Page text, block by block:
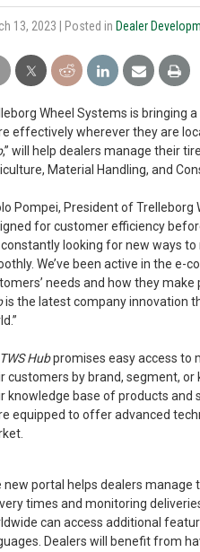
13, 2023 | Posted in Dealer
Wheel Systems is bringing
effectively wherever they are
,” will help dealers manage their
Material Handling, and
Pompei, President of
for customer efficiency
looking for new ways
We’ve been active in the e-
needs and how they
is the latest company innovation
Hubpromises easy access to
customers by brand, segment, or
knowledge base of products and
equipped to offer advanced
new portal helps dealers manage
times and monitoring
can access additional
Dealers will benefit from